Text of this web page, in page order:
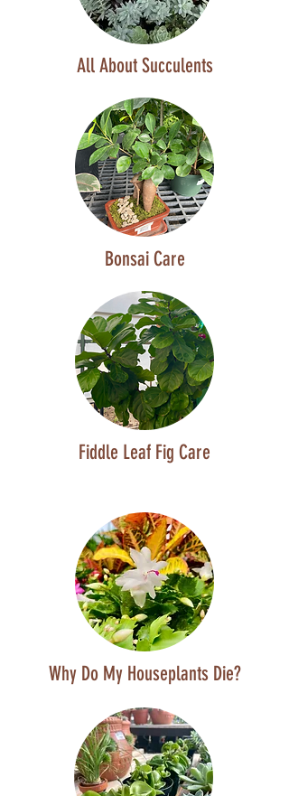
All About Succulents
Bonsai Care
Fiddle Leaf Fig Care
Why Do My Houseplants Die?